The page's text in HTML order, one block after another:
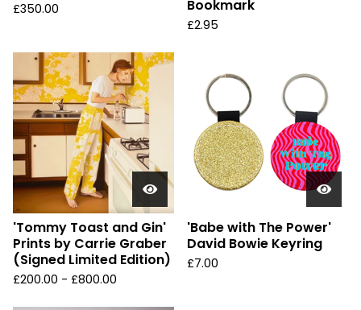
£350.00
Bookmark
£2.95
'Tommy Toast and Gin'
Prints by Carrie Graber
(Signed Limited Edition)
£200.00 - £800.00
'Babe with The Power'
David Bowie Keyring
£7.00